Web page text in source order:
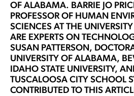
OF ALABAMA. BARRIE JO
PROFESSOR OF HUMAN
SCIENCES AT THE
ARE EXPERTS ON
SUSAN PATTERSON,
UNIVERSITY OF ALABAMA,
IDAHO STATE UNIVERSITY,
TUSCALOOSA CITY SCHOOL
CONTRIBUTED TO THIS